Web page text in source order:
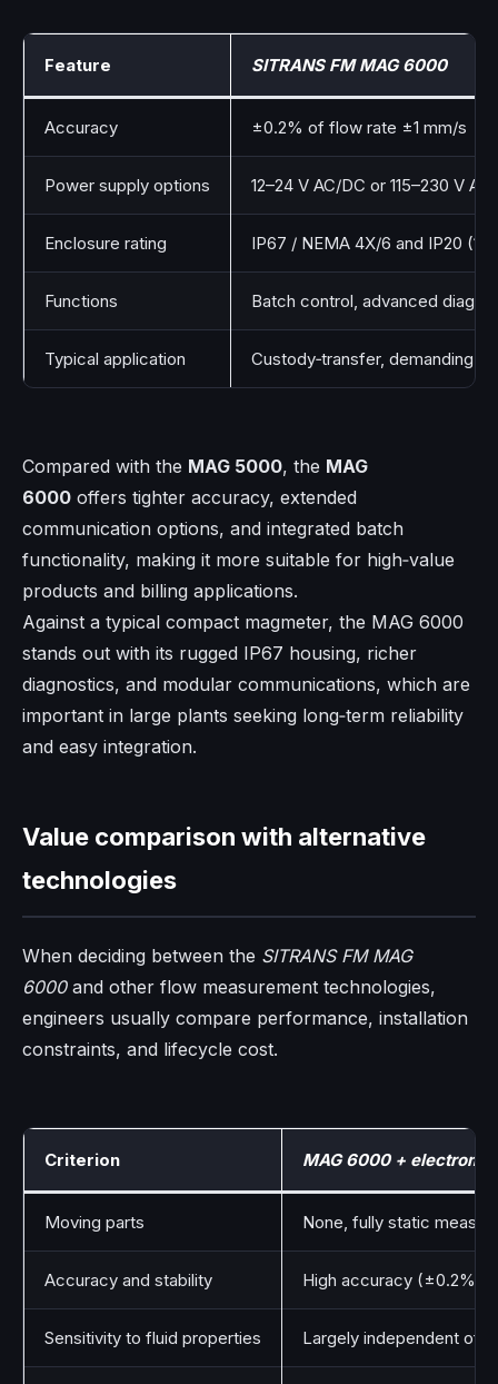
Feature SITRANS FM MAG 6000
Accuracy ±0.2% of flow rate ±1 mm/s
Power supply options 12–24 V AC/DC or 115–230 V
Enclosure rating IP67 / NEMA 4X/6 and IP20
Functions Batch control, advanced
Typical application Custody‑transfer, demanding
Compared with the MAG 5000, the MAG
6000 offers tighter accuracy, extended
communication options, and integrated batch
functionality, making it more suitable for high‑value
products and billing applications.
Against a typical compact magmeter, the MAG 6000
stands out with its rugged IP67 housing, richer
diagnostics, and modular communications, which are
important in large plants seeking long‑term reliability
and easy integration.
Value comparison with alternative
technologies
When deciding between the SITRANS FM MAG
6000and other flow measurement technologies,
engineers usually compare performance, installation
constraints, and lifecycle cost.
Criterion MAG 6000 +
Moving parts None, fully static
Accuracy and stability High accuracy (±0.2%)
Sensitivity to fluid properties Largely independent of